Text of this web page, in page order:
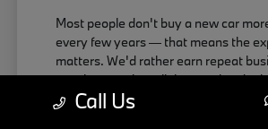
Most people don't buy a new car
every few years — that means the
matters. We'd rather earn repeat
treating people well than push a
actually work for the buyer.
Call Us